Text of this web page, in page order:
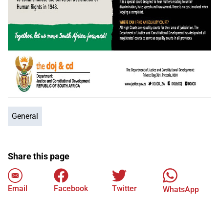
General
Share this page
Email Facebook Twitter WhatsApp